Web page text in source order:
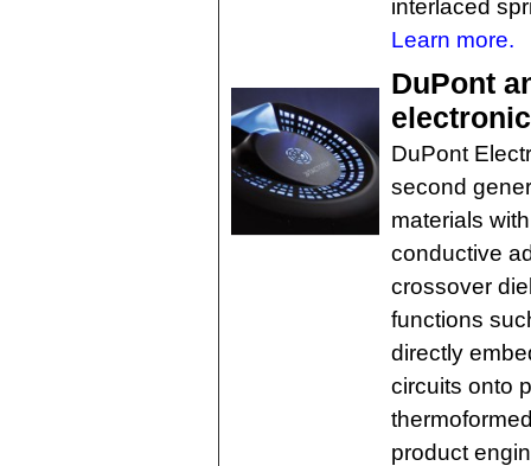
interlaced
Learn more.
DuPont
DuPont
second
materials
conductive
crossover
functions
directly
circuits onto
product